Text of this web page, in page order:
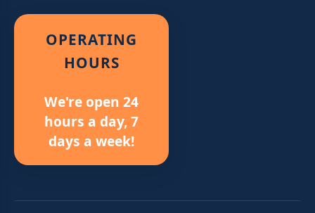
OPERATING
HOURS
We're open 24
hours a day, 7
days a week!